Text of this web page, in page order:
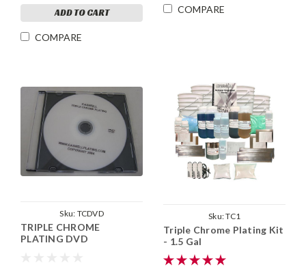
ADD TO CART
COMPARE
COMPARE
Sku: TCDVD
TRIPLE CHROME
PLATING DVD
Sku:TC1
Triple Chrome Plating Kit
- 1.5 Gal